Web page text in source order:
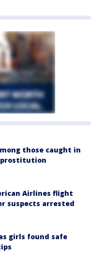
those caught in
prostitution
Airlines flight
suspects arrested
girls found safe